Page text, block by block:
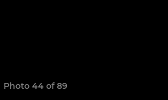
Photo 44 of 89